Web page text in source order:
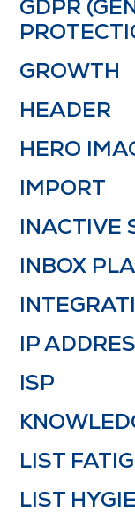
GDPR
GROWTH
HEADER
HERO
IMPORT
INACTIVE
INBOX
IP
ISP
LIST
LIST